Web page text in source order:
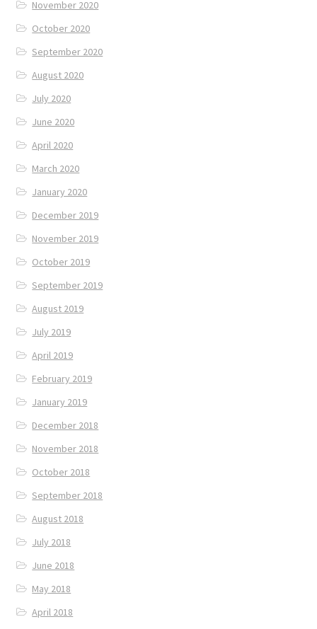
November 2020
October 2020
September 2020
August 2020
July 2020
June 2020
April 2020
March 2020
January 2020
December 2019
November 2019
October 2019
September 2019
August 2019
July 2019
April 2019
February 2019
January 2019
December 2018
November 2018
October 2018
September 2018
August 2018
July 2018
June 2018
May 2018
April 2018